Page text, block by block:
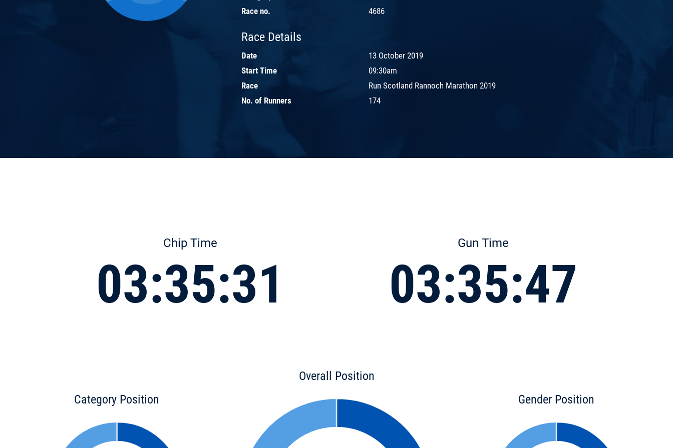
Race no.
4686
Race Details
Date
13 October 2019
Start Time
09:30am
Race
Run Scotland Rannoch Marathon 2019
No. of Runners
174
Chip Time
03:35:31
Gun Time
03:35:47
Category Position
Overall Position
Gender Position